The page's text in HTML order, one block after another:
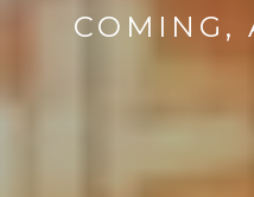
COMING,